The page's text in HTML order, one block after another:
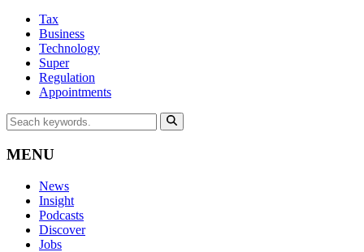
Tax
Business
Technology
Super
Regulation
Appointments
MENU
News
Insight
Podcasts
Discover
Jobs